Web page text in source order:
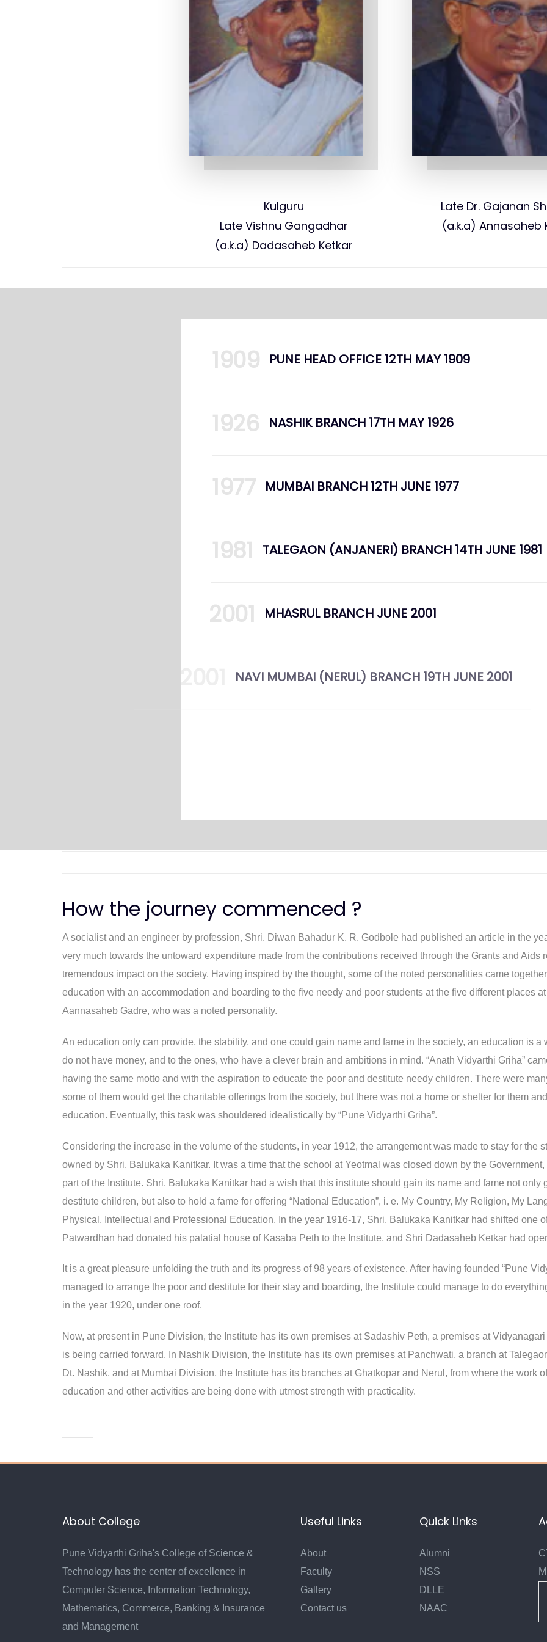
Kulguru
Late Vishnu Gangadhar
(a.k.a) Dadasaheb Ketkar
Late Dr. Gajanan
(a.k.a) Annasaheb
1909 PUNE HEAD OFFICE 12TH MAY 1909
1926 NASHIK BRANCH 17TH MAY 1926
1977 MUMBAI BRANCH 12TH JUNE 1977
1981 TALEGAON (ANJANERI) BRANCH 14TH JUNE 1981
2001 MHASRUL BRANCH JUNE 2001
2001 NAVI MUMBAI (NERUL) BRANCH 19TH JUNE 2001
How the journey commenced ?
A socialist and an engineer by profession, Shri. Diwan Bahadur K. R. Godbole had published an article in the
very much towards the untoward expenditure made from the contributions received through the Grants and Aids
tremendous impact on the society. Having inspired by the thought, some of the noted personalities came
education with an accommodation and boarding to the five needy and poor students at the five different places
Aannasaheb Gadre, who was a noted personality.
An education only can provide, the stability, and one could gain name and fame in the society, an education is
do not have money, and to the ones, who have a clever brain and ambitions in mind. “Anath Vidyarthi Griha”
having the same motto and with the aspiration to educate the poor and destitute needy children. There were
some of them would get the charitable offerings from the society, but there was not a home or shelter for them
education. Eventually, this task was shouldered idealistically by “Pune Vidyarthi Griha”.
Considering the increase in the volume of the students, in year 1912, the arrangement was made to stay for the
owned by Shri. Balukaka Kanitkar. It was a time that the school at Yeotmal was closed down by the
part of the Institute. Shri. Balukaka Kanitkar had a wish that this institute should gain its name and fame not
destitute children, but also to hold a fame for offering “National Education”, i. e. My Country, My Religion, My
Physical, Intellectual and Professional Education. In the year 1916-17, Shri. Balukaka Kanitkar had shifted one
Patwardhan had donated his palatial house of Kasaba Peth to the Institute, and Shri Dadasaheb Ketkar had
It is a great pleasure unfolding the truth and its progress of 98 years of existence. After having founded “Pune
managed to arrange the poor and destitute for their stay and boarding, the Institute could manage to do
in the year 1920, under one roof.
Now, at present in Pune Division, the Institute has its own premises at Sadashiv Peth, a premises at
is being carried forward. In Nashik Division, the Institute has its own premises at Panchwati, a branch at
Dt. Nashik, and at Mumbai Division, the Institute has its branches at Ghatkopar and Nerul, from where the work
education and other activities are being done with utmost strength with practicality.
About College
Pune Vidyarthi Griha's College of Science &
Technology has the center of excellence in
Computer Science, Information Technology,
Mathematics, Commerce, Banking & Insurance
and Management
Useful Links
About
Faculty
Gallery
Contact us
Quick Links
Alumni
NSS
DLLE
NAAC